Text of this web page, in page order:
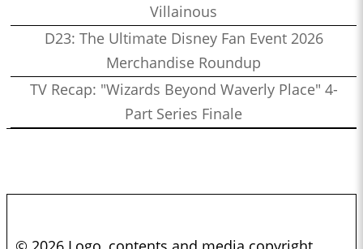
Villainous
D23: The Ultimate Disney Fan Event 2026
Merchandise Roundup
TV Recap: "Wizards Beyond Waverly Place" 4-
Part Series Finale